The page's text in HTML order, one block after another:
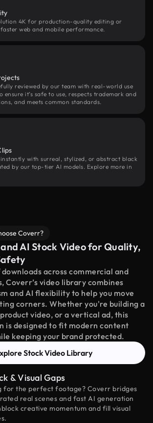
4K for production-quality editing or
web and mobile performance.
reviewed by our team with real-world use
ensure it’s safe to use, respects trademark and
and meets common standards.
with surreal, stylized, or abstract black
by our top-tier AI models. Explore more in
Coverr?
AI Stock Video for Quality,
across commercial and
Coverr’s video library combines
and AI flexibility to help you move
corners. Whether you're building a
video, or a vertical ad, this
is designed to fit modern content
keeping your brand protected.
Stock Video Library
& Visual Gaps
for the perfect footage? Coverr bridges
real scenes and fast AI generation
creative momentum and fill visual